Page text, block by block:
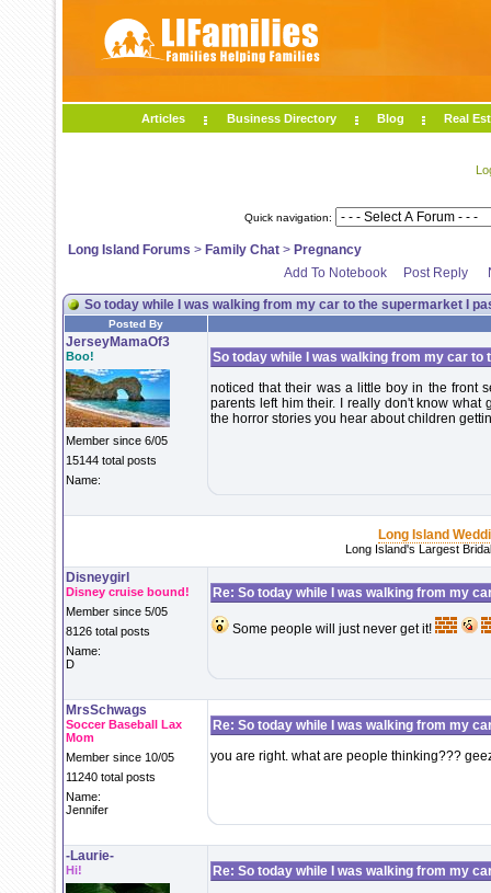
Articles Business Directory Blog Real
Quick navigation:
Long Island Forums > Family Chat > Pregnancy
Add To Notebook
Post Reply
So today while I was walking from my car to the supermarket I
Posted By
JerseyMamaOf3
Boo!
Member since 6/05
15144 total posts
Name:
So today while I was walking from my car
noticed that their was a little boy in the front
parents left him their. I really don't know
the horror stories you hear about children
Long Island
Long Island's Largest
Disneygirl
Disney cruise bound!
Member since 5/05
8126 total posts
Name:
D
Re: So today while I was walking from my
Some people will just never get it!
MrsSchwags
Soccer Baseball Lax
Mom
Member since 10/05
11240 total posts
Name:
Jennifer
Re: So today while I was walking from my
you are right. what are people thinking???
-Laurie-
Hi!
Re: So today while I was walking from my